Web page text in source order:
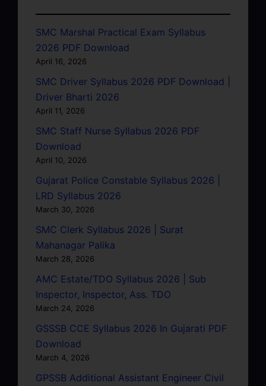
SMC Marshal Practical Exam Syllabus
2026 PDF Download
April 16, 2026
SMC Driver Syllabus 2026 PDF Download |
Driver Bharti 2026
April 11, 2026
SMC Staff Nurse Syllabus 2026 PDF
Download
April 10, 2026
Gujarat Police Constable Syllabus 2026 |
LRD Syllabus 2026
March 30, 2026
SMC Clerk Syllabus 2026 | Surat
Mahanagar Palika
March 28, 2026
AMC Estate/TDO Syllabus 2026 | Sub
Inspector, Inspector, Ass. TDO
March 24, 2026
GSSSB CCE Syllabus 2026 In Gujarati PDF
Download
March 4, 2026
GPSSB Additional Assistant Engineer Civil